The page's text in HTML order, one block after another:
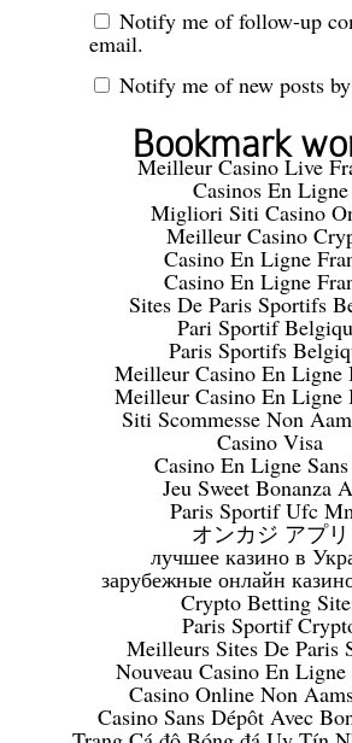
Notify me of follow-up
email.
Notify me of new posts
Bookmark
Meilleur Casino Live
Casinos En Ligne
Migliori Siti Casino
Meilleur Casino
Casino En Ligne
Casino En Ligne
Sites De Paris Sportifs
Pari Sportif
Paris Sportifs
Meilleur Casino En Ligne
Meilleur Casino En Ligne
Siti Scommesse Non
Casino Visa
Casino En Ligne
Jeu Sweet Bonanza
Paris Sportif Ufc
オンカジ アプリ
лучшее казино в
зарубежные онлайн
Crypto Betting
Paris Sportif
Meilleurs Sites De Paris
Nouveau Casino En Ligne
Casino Online Non
Casino Sans Dépôt Avec